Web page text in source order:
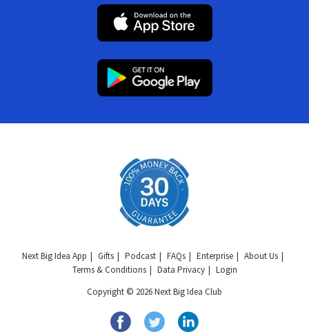
Next Big Idea App Gifts Podcast FAQs Enterprise
About Us
Terms & Conditions
Data Privacy
Login
Copyright © 2026 Next Big Idea Club